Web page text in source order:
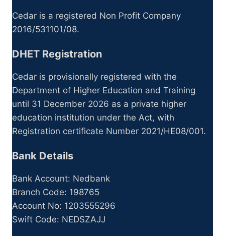
Cedar is a registered Non Profit Company
2016/531101/08.
DHET Registration
Cedar is provisionally registered with the
Department of Higher Education and Training
until 31 December 2026 as a private higher
education institution under the Act, with
Registration certificate Number 2021/HE08/001.
Bank Details
Bank Account: Nedbank
Branch Code: 198765
Account No: 1203555296
Swift Code: NEDSZAJJ